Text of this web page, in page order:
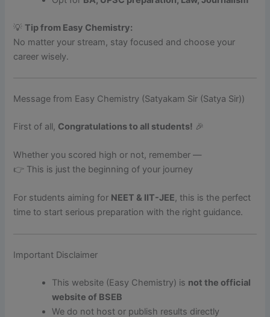
💡Tip from Easy Chemistry:
No matter your stream, stay focused and choose your
career wisely.
Message from Easy Chemistry (Satyakam Sir (Satya Sir))
First of all, Congratulations to all students! 🎉
Whether you scored high or not, remember —
👉 This is just the beginning of your journey
For students aiming for NEET & IIT-JEE, this is the perfect
time to start serious preparation with the right guidance.
Important Disclaimer
This website (Easy Chemistry) is not the official
website of BSEB
We do not host or publish results directly